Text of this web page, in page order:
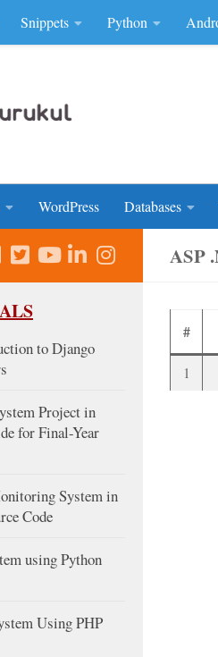
Snippets Python
WordPress Databases
ASP
#
1
to Django
Project in
for Final-Year
System in
Code
using Python
Using PHP